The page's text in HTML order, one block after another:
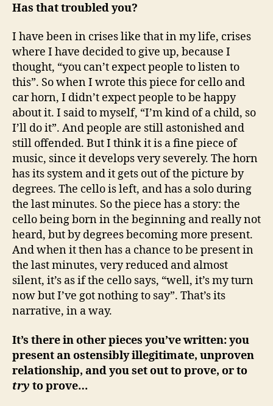
Has that troubled you?
I have been in crises like that in my life, crises
where I have decided to give up, because I
thought, “you can’t expect people to listen to
this”. So when I wrote this piece for cello and
car horn, I didn’t expect people to be happy
about it. I said to myself, “I’m kind of a child, so
I’ll do it”. And people are still astonished and
still offended. But I think it is a fine piece of
music, since it develops very severely. The horn
has its system and it gets out of the picture by
degrees. The cello is left, and has a solo during
the last minutes. So the piece has a story: the
cello being born in the beginning and really not
heard, but by degrees becoming more present.
And when it then has a chance to be present in
the last minutes, very reduced and almost
silent, it’s as if the cello says, “well, it’s my turn
now but I’ve got nothing to say”. That’s its
narrative, in a way.
It’s there in other pieces you’ve written: you
present an ostensibly illegitimate, unproven
relationship, and you set out to prove, or to
try to prove…